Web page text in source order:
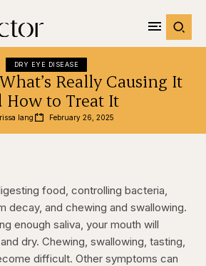
DRY EYE DISEASE
Really Causing It
How to Treat It
lang February 26, 2025
food, controlling bacteria,
decay, and chewing and swallowing.
enough saliva, your mouth will
dry. Chewing, swallowing, tasting,
difficult. Other symptoms can